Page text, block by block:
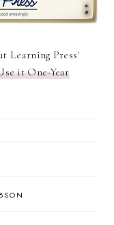
Learning Press'
it One-Year